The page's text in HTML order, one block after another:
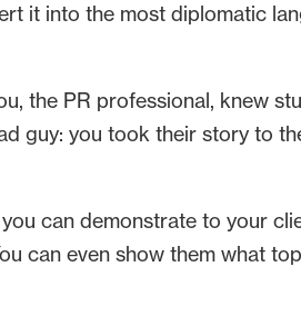
it into the most diplomatic
the PR professional, knew
guy: you took their story to
can demonstrate to your
can even show them what